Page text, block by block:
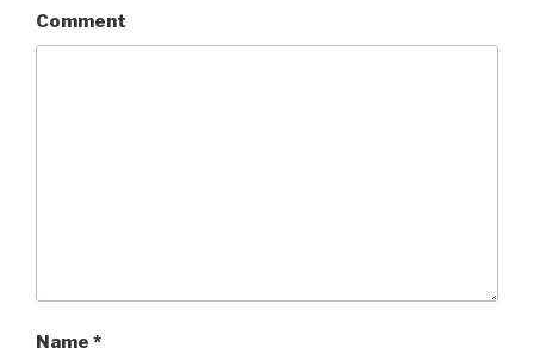
Comment
Name *